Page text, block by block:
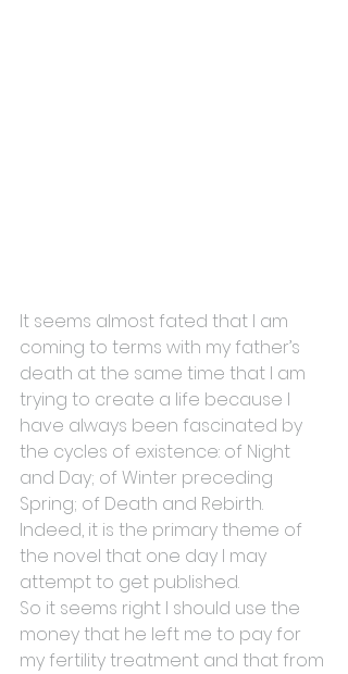
It seems almost fated that I am
coming to terms with my father’s
death at the same time that I am
trying to create a life because I
have always been fascinated by
the cycles of existence: of Night
and Day; of Winter preceding
Spring; of Death and Rebirth.
Indeed, it is the primary theme of
the novel that one day I may
attempt to get published.
So it seems right I should use the
money that he left me to pay for
my fertility treatment and that from